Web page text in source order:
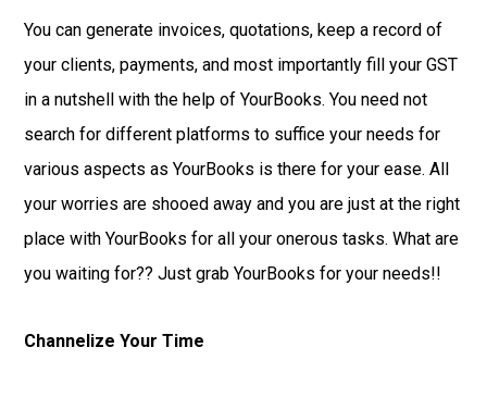
You can generate invoices, quotations, keep a record of
your clients, payments, and most importantly fill your GST
in a nutshell with the help of YourBooks. You need not
search for different platforms to suffice your needs for
various aspects as YourBooks is there for your ease. All
your worries are shooed away and you are just at the right
place with YourBooks for all your onerous tasks. What are
you waiting for?? Just grab YourBooks for your needs!!
Channelize Your Time